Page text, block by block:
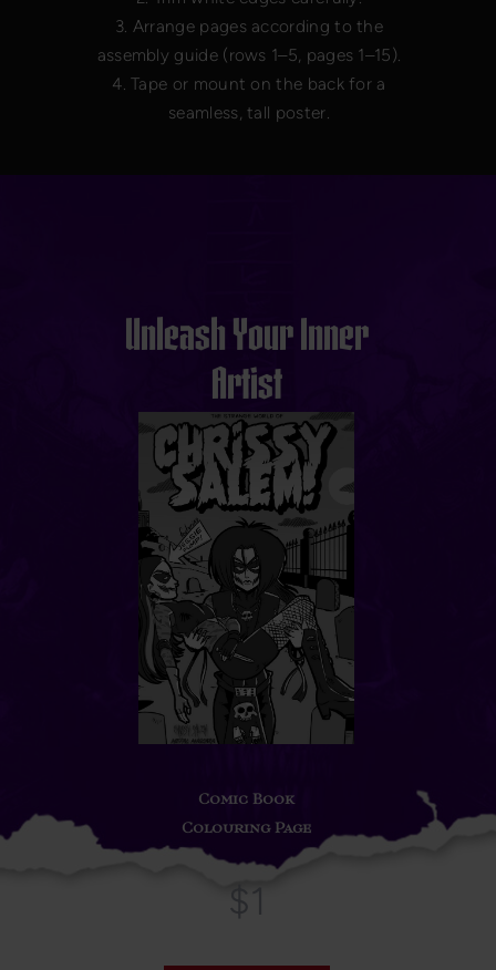
3. Arrange pages according to the
assembly guide (rows 1–5, pages 1–15).
4. Tape or mount on the back for a
seamless, tall poster.
Unleash Your Inner
Artist
Comic Book
Colouring Page
$1